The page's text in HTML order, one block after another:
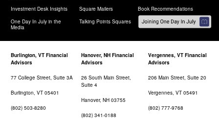
Investment Desk Insights Square Mailers
Book Recommendations
One Day In July in the
Media
Talking Points Squares
Burlington, VT Financial
Advisors
77 College Street, Suite 3A
Burlington, VT 05401
(802) 503-8280
Hanover, NH Financial
Advisors
26 South Main Street,
Suite 4
Hanover, NH 03755
(802) 341-0188
Vergennes, VT Financial
Advisors
206 Main Street, Suite 20
Vergennes, VT 05491
(802) 777-9768